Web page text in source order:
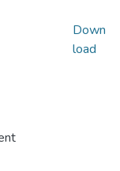
Down
load